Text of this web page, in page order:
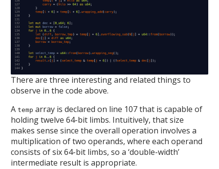
There are three interesting and related things to
observe in the code above.
Atemp array is declared on line 107 that is capable of
holding twelve 64-bit limbs. Intuitively, that size
makes sense since the overall operation involves a
multiplication of two operands, where each operand
consists of six 64-bit limbs, so a ‘double-width’
intermediate result is appropriate.